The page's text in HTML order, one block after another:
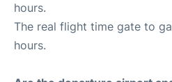
hours.
The real flight time gate to
hours.